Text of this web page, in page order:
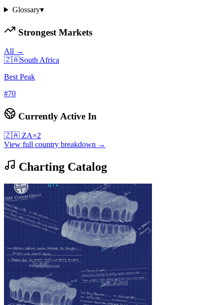
Glossary▾
Strongest Markets
All →
🇿🇦South Africa
Best Peak
#70
Currently Active In
🇿🇦 ZA×2
View full country breakdown →
Charting Catalog